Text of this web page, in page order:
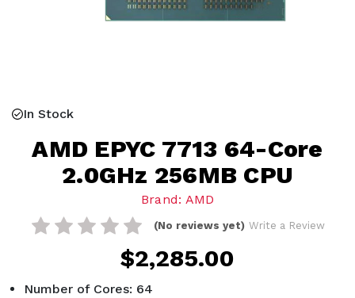
In Stock
AMD EPYC 7713 64-Core
2.0GHz 256MB CPU
Brand: AMD
(No reviews yet) Write a Review
$2,285.00
Number of Cores: 64